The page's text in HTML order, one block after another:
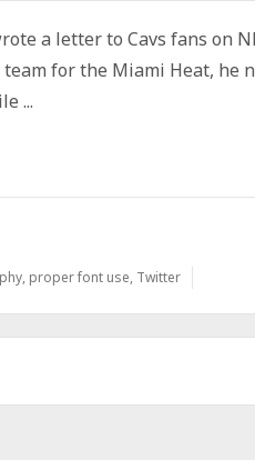
a letter to Cavs fans on
team for the Miami Heat, he
...
, proper font use, Twitter